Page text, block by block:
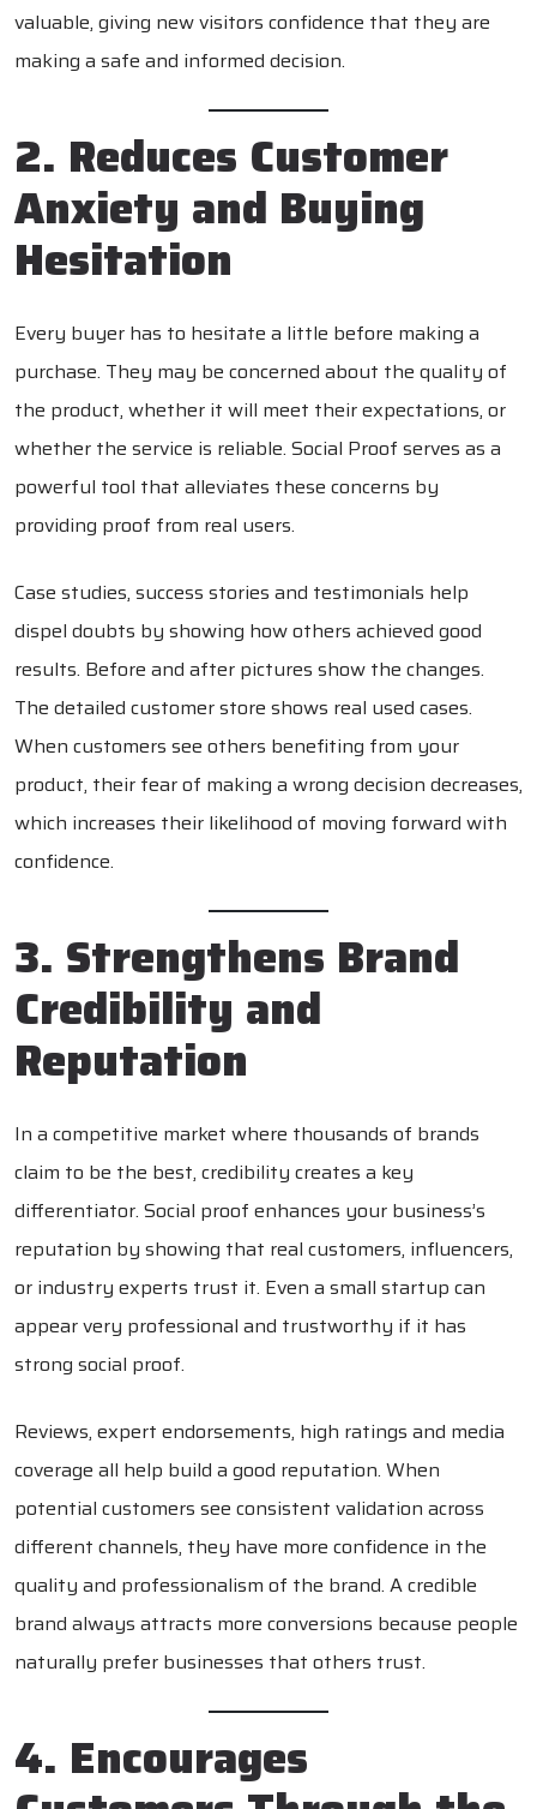
valuable, giving new visitors confidence that they are
making a safe and informed decision.
2. Reduces Customer
Anxiety and Buying
Hesitation
Every buyer has to hesitate a little before making a
purchase. They may be concerned about the quality of
the product, whether it will meet their expectations, or
whether the service is reliable. Social Proof serves as a
powerful tool that alleviates these concerns by
providing proof from real users.
Case studies, success stories and testimonials help
dispel doubts by showing how others achieved good
results. Before and after pictures show the changes.
The detailed customer store shows real used cases.
When customers see others benefiting from your
product, their fear of making a wrong decision decreases,
which increases their likelihood of moving forward with
confidence.
3. Strengthens Brand
Credibility and
Reputation
In a competitive market where thousands of brands
claim to be the best, credibility creates a key
differentiator. Social proof enhances your business’s
reputation by showing that real customers, influencers,
or industry experts trust it. Even a small startup can
appear very professional and trustworthy if it has
strong social proof.
Reviews, expert endorsements, high ratings and media
coverage all help build a good reputation. When
potential customers see consistent validation across
different channels, they have more confidence in the
quality and professionalism of the brand. A credible
brand always attracts more conversions because people
naturally prefer businesses that others trust.
4. Encourages